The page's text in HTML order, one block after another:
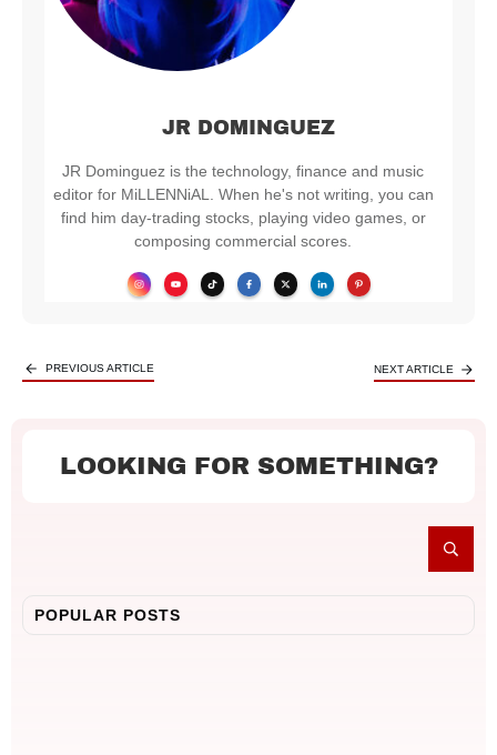
JR DOMINGUEZ
JR Dominguez is the technology, finance and music
editor for MiLLENNiAL. When he's not writing, you can
find him day-trading stocks, playing video games, or
composing commercial scores.
PREVIOUS ARTICLE NEXT ARTICLE
LOOKING FOR SOMETHING?
POPULAR POSTS